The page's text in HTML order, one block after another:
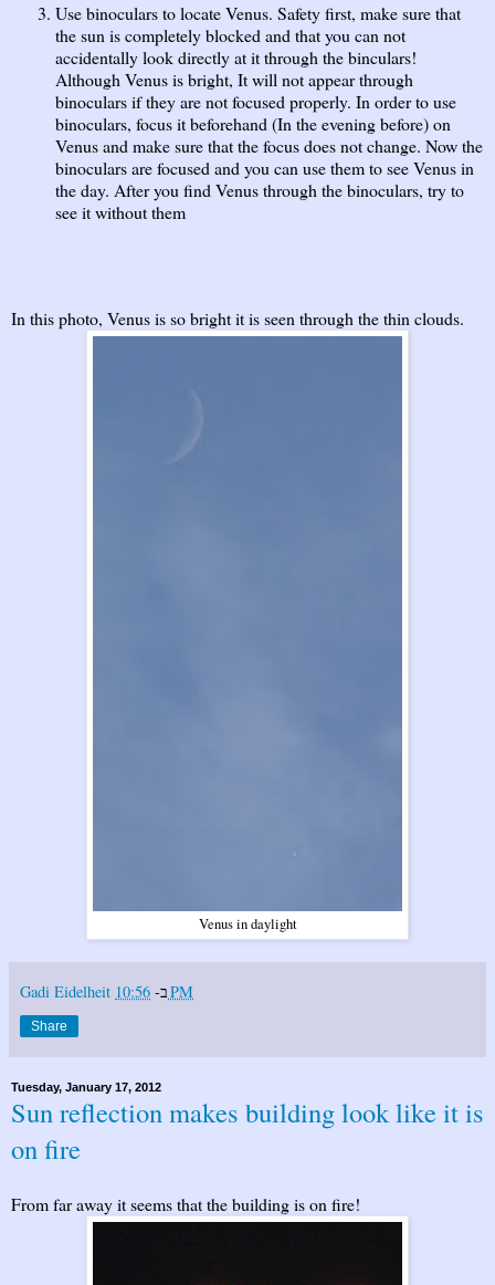
Use binoculars to locate Venus. Safety first, make sure that
the sun is completely blocked and that you can not
accidentally look directly at it through the binculars!
Although Venus is bright, It will not appear through
binoculars if they are not focused properly. In order to use
binoculars, focus it beforehand (In the evening before) on
Venus and make sure that the focus does not change. Now the
binoculars are focused and you can use them to see Venus in
the day. After you find Venus through the binoculars, try to
see it without them
In this photo, Venus is so bright it is seen through the thin clouds.
Venus in daylight
Gadi Eidelheit ב-10:56 PM
Share
Tuesday, January 17, 2012
Sun reflection makes building look like it is
on fire
From far away it seems that the building is on fire!